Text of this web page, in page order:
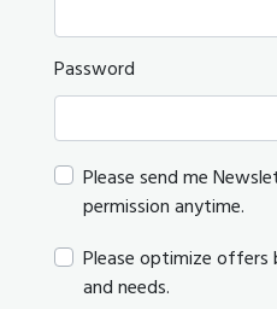
Password
Please send me
permission anytime.
Please optimize
and needs.